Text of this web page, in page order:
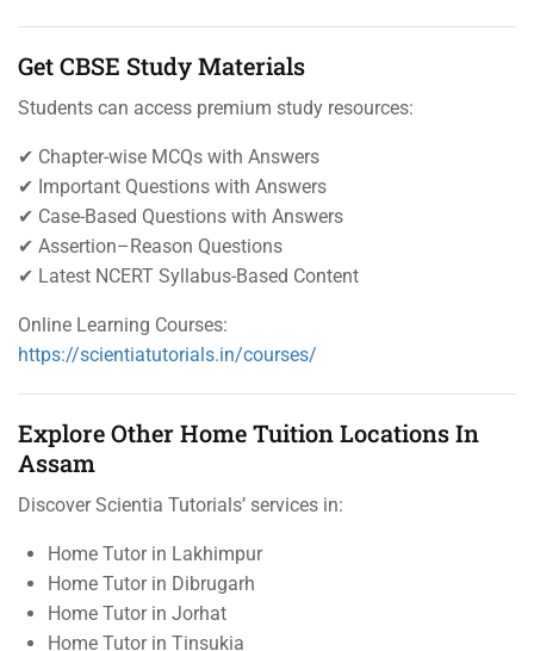
Get CBSE Study Materials
Students can access premium study resources:
✔ Chapter-wise MCQs with Answers
✔ Important Questions with Answers
✔ Case-Based Questions with Answers
✔ Assertion–Reason Questions
✔ Latest NCERT Syllabus-Based Content
Online Learning Courses:
https://scientiatutorials.in/courses/
Explore Other Home Tuition Locations In
Assam
Discover Scientia Tutorials’ services in:
Home Tutor in Lakhimpur
Home Tutor in Dibrugarh
Home Tutor in Jorhat
Home Tutor in Tinsukia